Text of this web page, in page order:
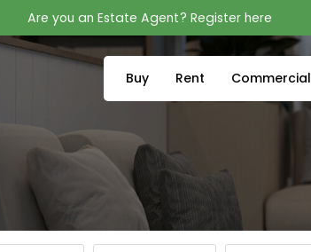
Are you an Estate Agent? Register here
Buy Rent Commercial